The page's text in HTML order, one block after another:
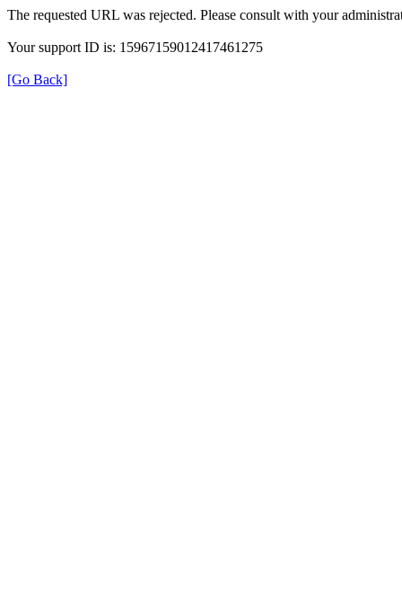
The requested URL was rejected. Please consult with your
Your support ID is: 15967159012417461275
[Go Back]